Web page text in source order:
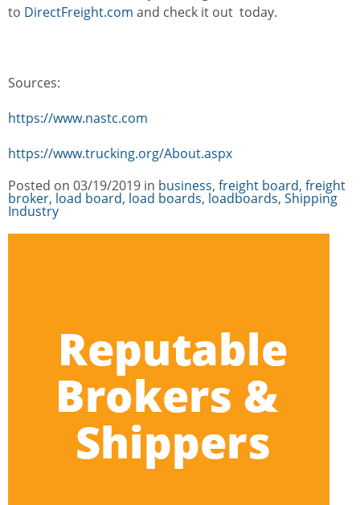
to DirectFreight.com and check it out today.
Sources:
https://www.nastc.com
https://www.trucking.org/About.aspx
Posted on 03/19/2019 in Categories
business, freight board, freight
broker, load board, load boards, loadboards, Shipping
Industry